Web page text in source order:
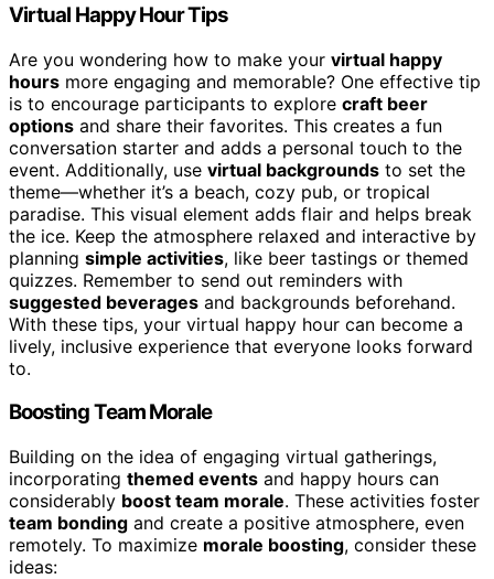
Virtual Happy Hour Tips
Are you wondering how to make your virtual happy
hours more engaging and memorable? One effective tip
is to encourage participants to explore craft beer
options and share their favorites. This creates a fun
conversation starter and adds a personal touch to the
event. Additionally, use virtual backgrounds to set the
theme—whether it’s a beach, cozy pub, or tropical
paradise. This visual element adds flair and helps break
the ice. Keep the atmosphere relaxed and interactive by
planning simple activities, like beer tastings or themed
quizzes. Remember to send out reminders with
suggested beverages and backgrounds beforehand.
With these tips, your virtual happy hour can become a
lively, inclusive experience that everyone looks forward
to.
Boosting Team Morale
Building on the idea of engaging virtual gatherings,
incorporating themed events and happy hours can
considerably boost team morale. These activities foster
team bonding and create a positive atmosphere, even
remotely. To maximize morale boosting, consider these
ideas: